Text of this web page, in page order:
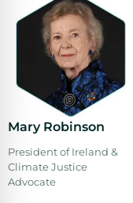
Mary Robinson
President of Ireland &
Climate Justice
Advocate